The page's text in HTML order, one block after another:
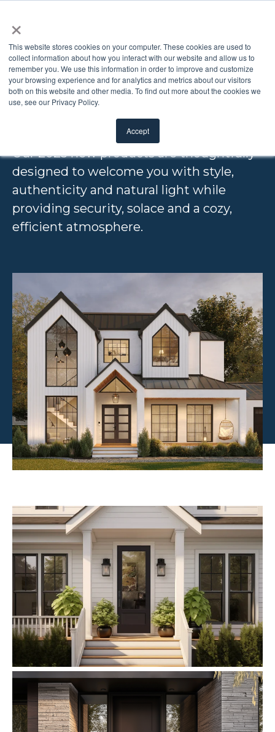
×
This website stores cookies on your computer. These cookies are used to
collect information about how you interact with our website and allow us to
remember you. We use this information in order to improve and customize
your browsing experience and for analytics and metrics about our visitors
both on this website and other media. To find out more about the cookies we
use, see our Privacy Policy.
Accept
2025 NEW
PRODUCTS
Our 2025 new products are thoughtfully
designed to welcome you with style,
authenticity and natural light while
providing security, solace and a cozy,
efficient atmosphere.